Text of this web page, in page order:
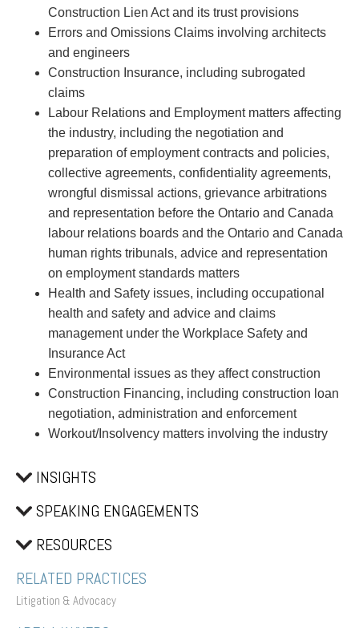
Construction Lien Act and its trust provisions
Errors and Omissions Claims involving architects
and engineers
Construction Insurance, including subrogated
claims
Labour Relations and Employment matters affecting
the industry, including the negotiation and
preparation of employment contracts and policies,
collective agreements, confidentiality agreements,
wrongful dismissal actions, grievance arbitrations
and representation before the Ontario and Canada
labour relations boards and the Ontario and Canada
human rights tribunals, advice and representation
on employment standards matters
Health and Safety issues, including occupational
health and safety and advice and claims
management under the Workplace Safety and
Insurance Act
Environmental issues as they affect construction
Construction Financing, including construction loan
negotiation, administration and enforcement
Workout/Insolvency matters involving the industry
INSIGHTS
SPEAKING ENGAGEMENTS
RESOURCES
RELATED PRACTICES
Litigation & Advocacy